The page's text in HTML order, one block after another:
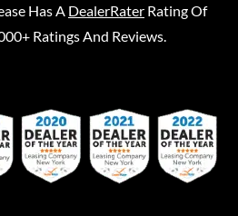
Has A DealerRater Rating Of
Ratings And Reviews.